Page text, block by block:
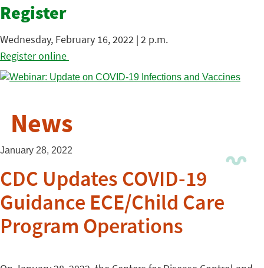
Register
Wednesday, February 16, 2022 | 2 p.m.
Register online
News
January 28, 2022
CDC Updates COVID-19
Guidance ECE/Child Care
Program Operations